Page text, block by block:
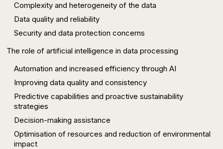
Complexity and heterogeneity of the data
Data quality and reliability
Security and data protection concerns
The role of artificial intelligence in data processing
Automation and increased efficiency through AI
Improving data quality and consistency
Predictive capabilities and proactive sustainability
strategies
Decision-making assistance
Optimisation of resources and reduction of environmental
impact